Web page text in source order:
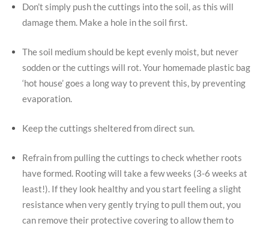
Don’t simply push the cuttings into the soil, as this will
damage them. Make a hole in the soil first.
The soil medium should be kept evenly moist, but never
sodden or the cuttings will rot. Your homemade plastic bag
‘hot house’ goes a long way to prevent this, by preventing
evaporation.
Keep the cuttings sheltered from direct sun.
Refrain from pulling the cuttings to check whether roots
have formed. Rooting will take a few weeks (3-6 weeks at
least!). If they look healthy and you start feeling a slight
resistance when very gently trying to pull them out, you
can remove their protective covering to allow them to